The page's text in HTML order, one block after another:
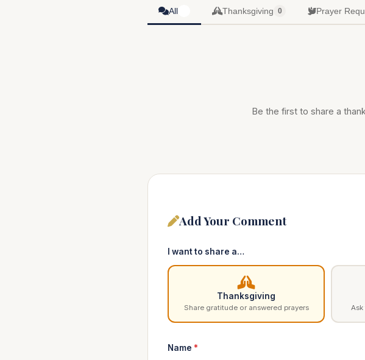
All Thanksgiving 0 Prayer
Be the first to share a
Add Your Comment
I want to share a…
Thanksgiving
Share gratitude or answered prayers
Name *